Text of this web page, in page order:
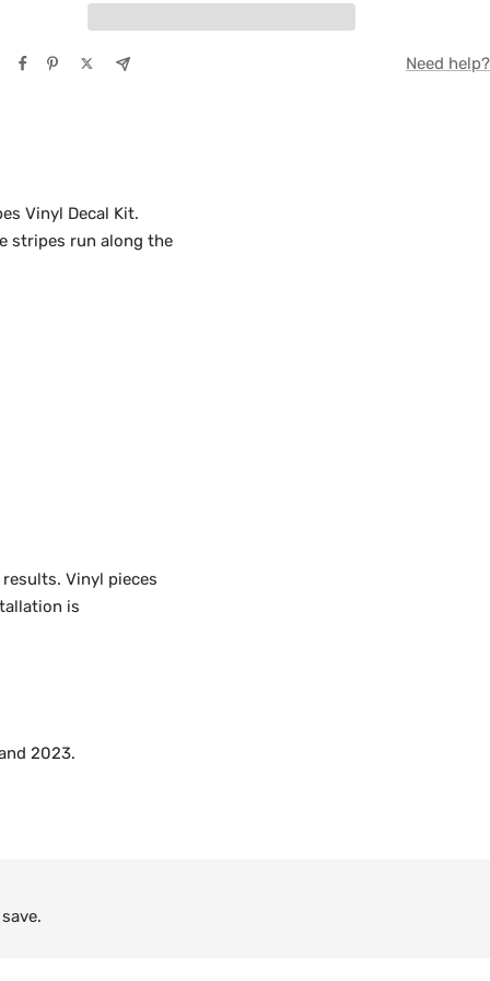
Need help?
Vinyl Decal Kit.
stripes run along the
Vinyl pieces
is
2023.